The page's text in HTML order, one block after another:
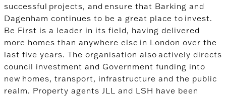
successful projects, and ensure that Barking and
Dagenham continues to be a great place to invest.
Be First is a leader in its field, having delivered
more homes than anywhere else in London over the
last five years. The organisation also actively directs
council investment and Government funding into
new homes, transport, infrastructure and the public
realm. Property agents JLL and LSH have been